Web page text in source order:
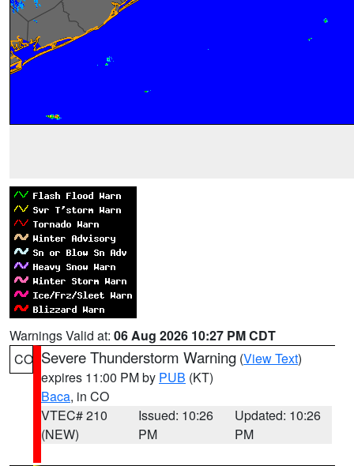
Warnings Valid at: 06 Aug 2026 10:27 PM CDT
CO Severe Thunderstorm Warning (View Text)
expires 11:00 PM by PUB (KT)
Baca, in CO
VTEC# 210
(NEW)
Issued: 10:26
PM
Updated: 10:26
PM